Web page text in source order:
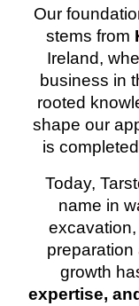
Our
stems from
Ireland,
business in
rooted
shape our
is
Today,
name in
preparation
growth
expertise,